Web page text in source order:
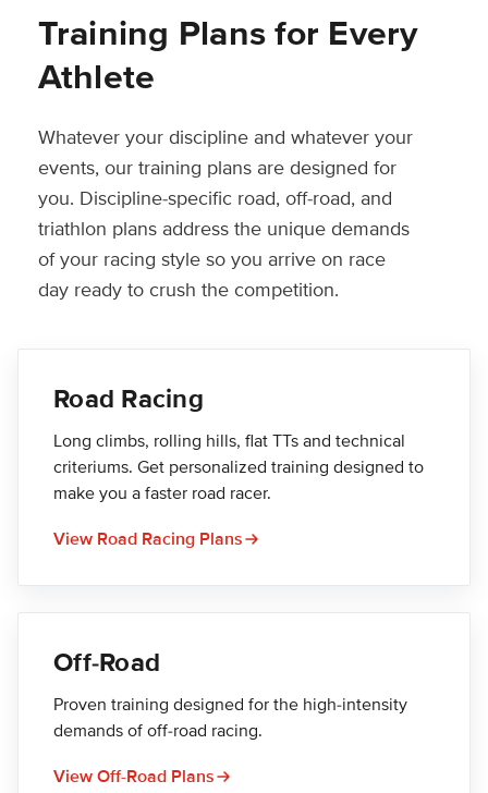
Training Plans for Every
Athlete
Whatever your discipline and whatever your
events, our training plans are designed for
you. Discipline-specific road, off-road, and
triathlon plans address the unique demands
of your racing style so you arrive on race
day ready to crush the competition.
Road Racing
Long climbs, rolling hills, flat TTs and technical
criteriums. Get personalized training designed to
make you a faster road racer.
View Road Racing Plans
Off-Road
Proven training designed for the high-intensity
demands of off-road racing.
View Off-Road Plans